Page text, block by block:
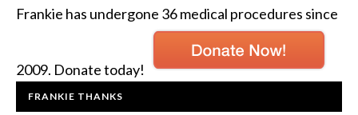
Frankie has undergone 36 medical procedures since
2009. Donate today!
FRANKIE THANKS